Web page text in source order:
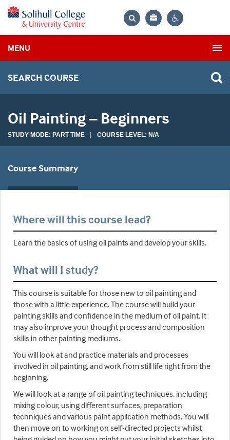
Bag
MENU
SEARCH COURSE
Oil Painting – Beginners
STUDY MODE: PART TIME | COURSE LEVEL: N/A
Course Summary
Where will this course lead?
Learn the basics of using oil paints and develop your skills.
What will I study?
This course is suitable for those new to oil painting and
those with a little experience. The course will build your
painting skills and confidence in the medium of oil paint. It
may also improve your thought process and composition
skills in other painting mediums.
You will look at and practice materials and processes
involved in oil painting, and work from still life right from the
beginning.
We will look at a range of oil painting techniques, including
mixing colour, using different surfaces, preparation
techniques and various paint application methods. You will
then move on to working on self-directed projects whilst